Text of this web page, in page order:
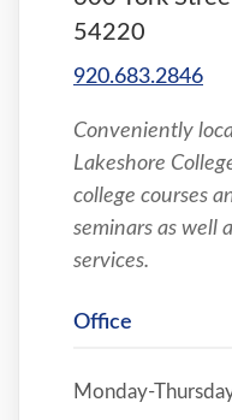
54220
920.683.2846
Conveniently
Lakeshore
college courses
seminars as well
services.
Office
Monday-